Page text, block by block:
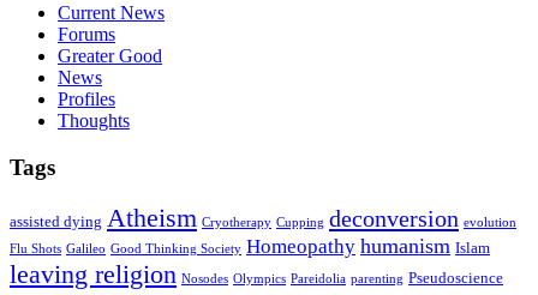
Current News
Forums
Greater Good
News
Profiles
Thoughts
Tags
assisted dying Atheism Cryotherapy Cupping deconversion evolution
Flu Shots Galileo Good Thinking Society Homeopathy humanism Islam
leaving religion Nosodes Olympics Pareidolia parenting Pseudoscience